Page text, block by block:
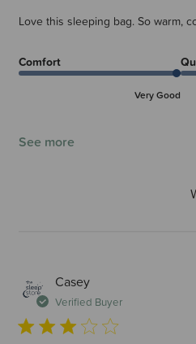
Love this sleeping bag. So warm,
Comfort
Very Good
See more
Casey
Verified Buyer